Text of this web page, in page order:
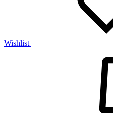
Wishlist